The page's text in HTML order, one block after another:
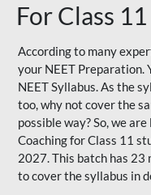
For Class 11
According to many
your NEET Preparation.
NEET Syllabus. As the
too, why not cover the
possible way? So, we
Coaching for Class 11
2027. This batch has
to cover the syllabus in